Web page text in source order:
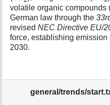
volatile organic compounds
German law through the
revisedNEC Directive EU/
force, establishing emission
2030.
general/trends/